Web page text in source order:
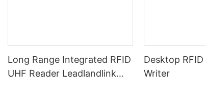
Long Range Integrated RFID
UHF Reader Leadlandlink
Desktop RFID
Writer